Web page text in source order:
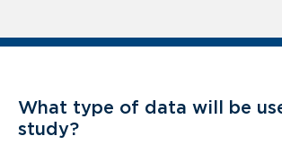
What type of data will be
study?